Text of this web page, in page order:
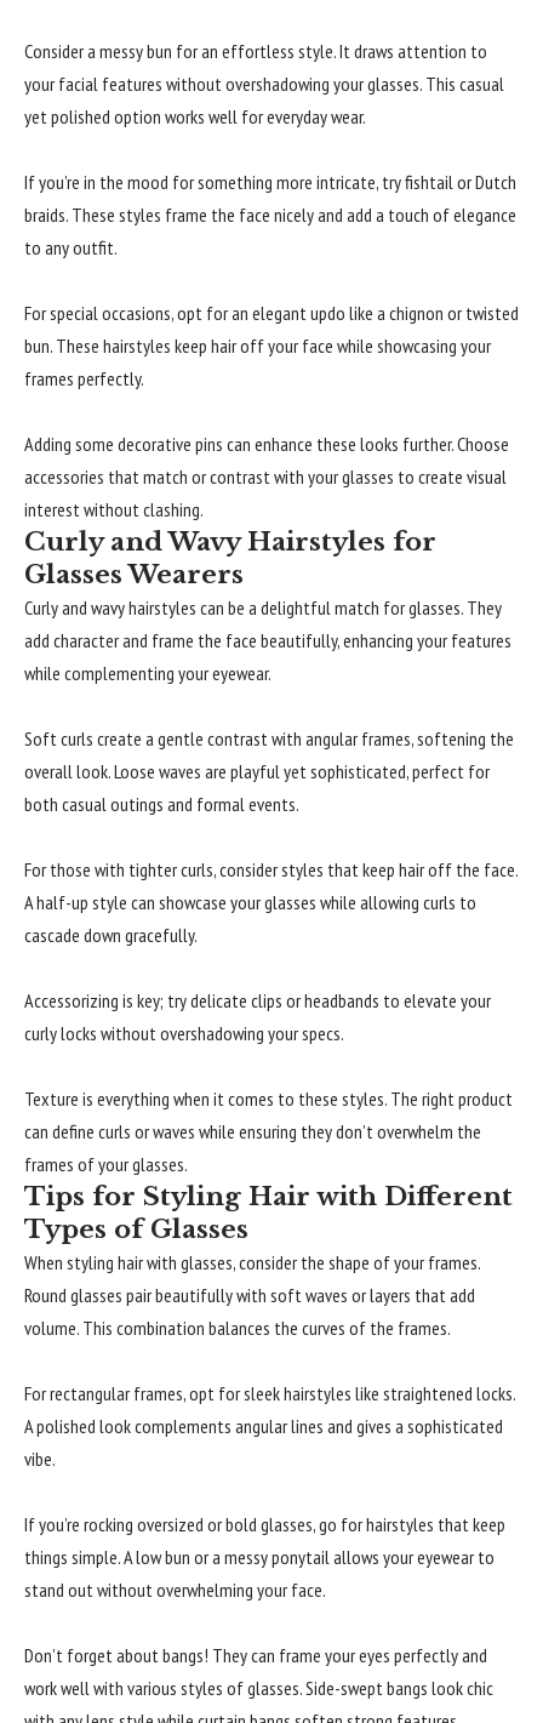
Consider a messy bun for an effortless style. It draws attention to
your facial features without overshadowing your glasses. This casual
yet polished option works well for everyday wear.
If you’re in the mood for something more intricate, try fishtail or Dutch
braids. These styles frame the face nicely and add a touch of elegance
to any outfit.
For special occasions, opt for an elegant updo like a chignon or twisted
bun. These hairstyles keep hair off your face while showcasing your
frames perfectly.
Adding some decorative pins can enhance these looks further. Choose
accessories that match or contrast with your glasses to create visual
interest without clashing.
Curly and Wavy Hairstyles for
Glasses Wearers
Curly and wavy hairstyles can be a delightful match for glasses. They
add character and frame the face beautifully, enhancing your features
while complementing your eyewear.
Soft curls create a gentle contrast with angular frames, softening the
overall look. Loose waves are playful yet sophisticated, perfect for
both casual outings and formal events.
For those with tighter curls, consider styles that keep hair off the face.
A half-up style can showcase your glasses while allowing curls to
cascade down gracefully.
Accessorizing is key; try delicate clips or headbands to elevate your
curly locks without overshadowing your specs.
Texture is everything when it comes to these styles. The right product
can define curls or waves while ensuring they don’t overwhelm the
frames of your glasses.
Tips for Styling Hair with Different
Types of Glasses
When styling hair with glasses, consider the shape of your frames.
Round glasses pair beautifully with soft waves or layers that add
volume. This combination balances the curves of the frames.
For rectangular frames, opt for sleek hairstyles like straightened locks.
A polished look complements angular lines and gives a sophisticated
vibe.
If you’re rocking oversized or bold glasses, go for hairstyles that keep
things simple. A low bun or a messy ponytail allows your eyewear to
stand out without overwhelming your face.
Don’t forget about bangs! They can frame your eyes perfectly and
work well with various styles of glasses. Side-swept bangs look chic